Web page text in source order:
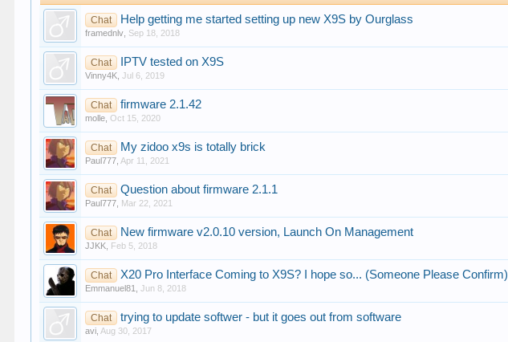
Chat Help getting me started setting up new X9S by Ourglass
framednlv Sep 18, 2018
Chat IPTV tested on X9S
Vinny4K ,Jul 6, 2019
Chat firmware 2.1.42
molle ,Oct 15, 2020
Chat My zidoo x9s is totally brick
Paul777 Apr 11, 2021
Chat Question about firmware 2.1.1
Paul777 Mar 22, 2021
Chat New firmware v2.0.10 version, Launch On Management
JJKK Feb 5, 2018
Chat X20 Pro Interface Coming to X9S? I hope so... (Someone Please Confirm)
Emmanuel81 ,Jun 8, 2018
Chat trying to update softwer - but it goes out from software
avi Aug 30, 2017